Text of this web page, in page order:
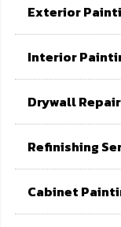
Exterior
Interior
Drywall Repair
Refinishing
Cabinet